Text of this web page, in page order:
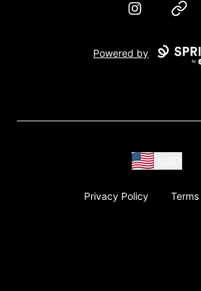
Instagram
Powered by
Privacy Policy